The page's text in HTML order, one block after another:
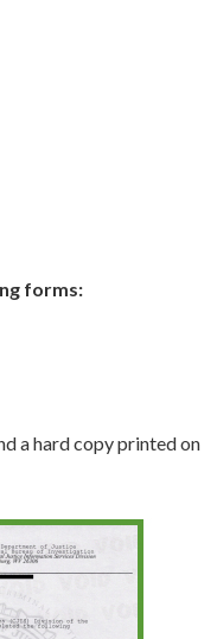
forms:
a hard copy printed on